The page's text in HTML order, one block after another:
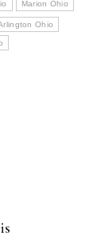
Marion Ohio
Ohio